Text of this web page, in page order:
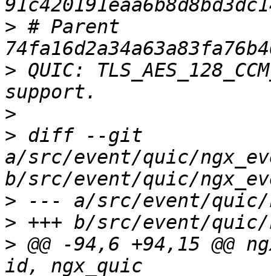
> # Parent
> QUIC:
>
> diff --git
a/src/event/quic/
>
>
> @@ -94,6 +94,15 @@